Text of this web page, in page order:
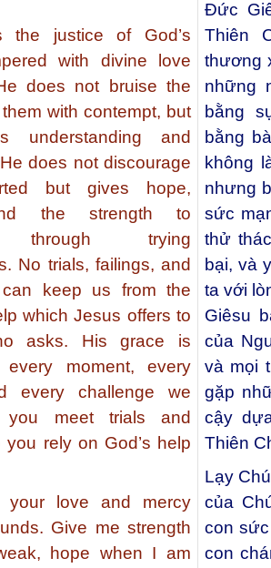
the justice of God’s
with divine love
does not bruise the
with contempt, but
understanding and
does not discourage
but gives hope,
the strength to
through trying
No trials, failings, and
can keep us from the
which Jesus offers to
asks. His grace is
every moment, every
every challenge we
you meet trials and
you rely on God’s help
your love and mercy
Give me strength
hope when I am
Ðức
Thiên
thương
những
bằng
bằng
không
nhưng
sức
thử
bại, và
ta với
Giêsu
của
và mọi
gặp
cậy
Thiên
Lạy
của
con
con